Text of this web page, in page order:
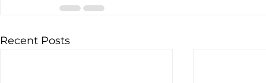
Recent Posts